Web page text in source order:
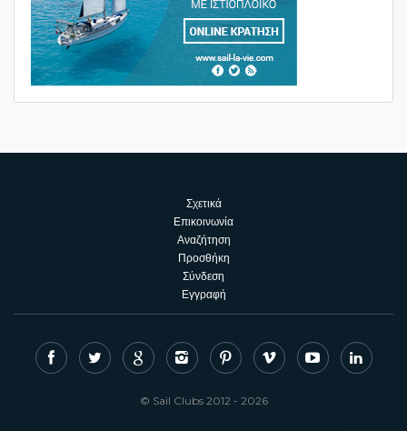
Σχετικά
Επικοινωνία
Αναζήτηση
Προσθήκη
Σύνδεση
Εγγραφή
© Sail Clubs 2012 - 2026